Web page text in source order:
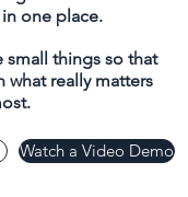
one place.
small things so that
what really matters
Watch a Video Demo